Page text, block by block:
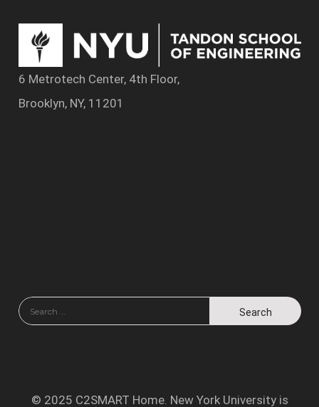
6 Metrotech Center, 4th Floor,
Brooklyn, NY, 11201
© 2025 C2SMART Home. New York University is